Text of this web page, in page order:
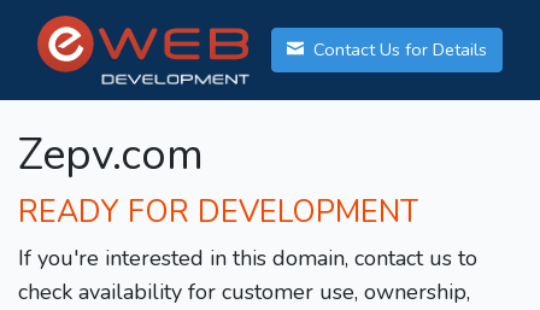
Contact Us for Details
Zepv.com
READY FOR DEVELOPMENT
If you're interested in this domain, contact us to
check availability for customer use, ownership,